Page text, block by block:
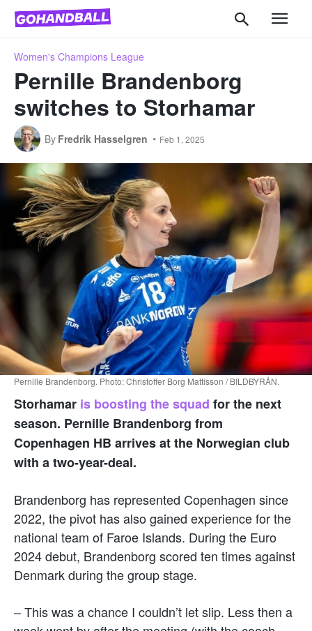
Women's Champions League
Pernille Brandenborg
switches to Storhamar
By Fredrik Hasselgren Feb 1, 2025
Pernille Brandenborg. Photo: Christoffer Borg Mattisson / BILDBYRÅN.
Storhamar is boosting the squad for the next
season. Pernille Brandenborg from
Copenhagen HB arrives at the Norwegian club
with a two-year-deal.
Brandenborg has represented Copenhagen since
2022, the pivot has also gained experience for the
national team of Faroe Islands. During the Euro
2024 debut, Brandenborg scored ten times against
Denmark during the group stage.
– This was a chance I couldn’t let slip. Less then a